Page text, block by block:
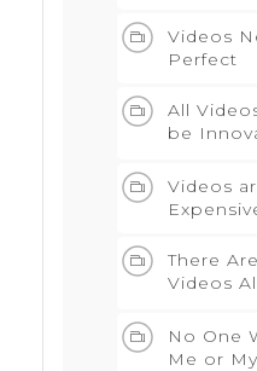
Videos
Perfect
All
be
Videos
There
Videos
No One
Me or